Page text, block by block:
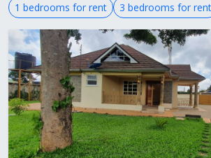
1 bedrooms for rent 3 bedrooms for rent